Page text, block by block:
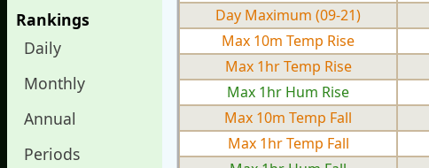
Rankings
Daily
Monthly
Annual
Periods
Day Maximum (09-21)
Max 10m Temp Rise
Max 1hr Temp Rise
Max 1hr Hum Rise
Max 10m Temp Fall
Max 1hr Temp Fall